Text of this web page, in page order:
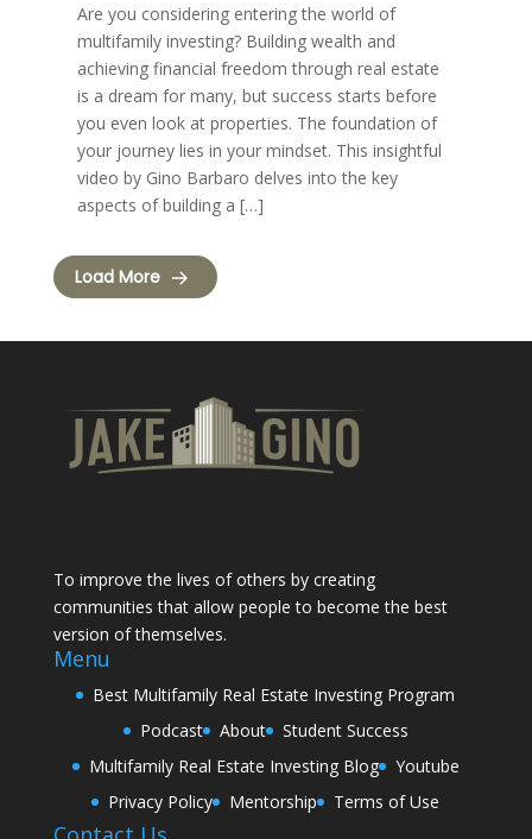
Are you considering entering the world of
multifamily investing? Building wealth and
achieving financial freedom through real estate
is a dream for many, but success starts before
you even look at properties. The foundation of
your journey lies in your mindset. This insightful
video by Gino Barbaro delves into the key
aspects of building a […]
Load More
To improve the lives of others by creating
communities that allow people to become the best
version of themselves.
Menu
Best Multifamily Real Estate Investing Program
Podcast
About
Student Success
Multifamily Real Estate Investing Blog
Youtube
Privacy Policy
Mentorship Terms of Use